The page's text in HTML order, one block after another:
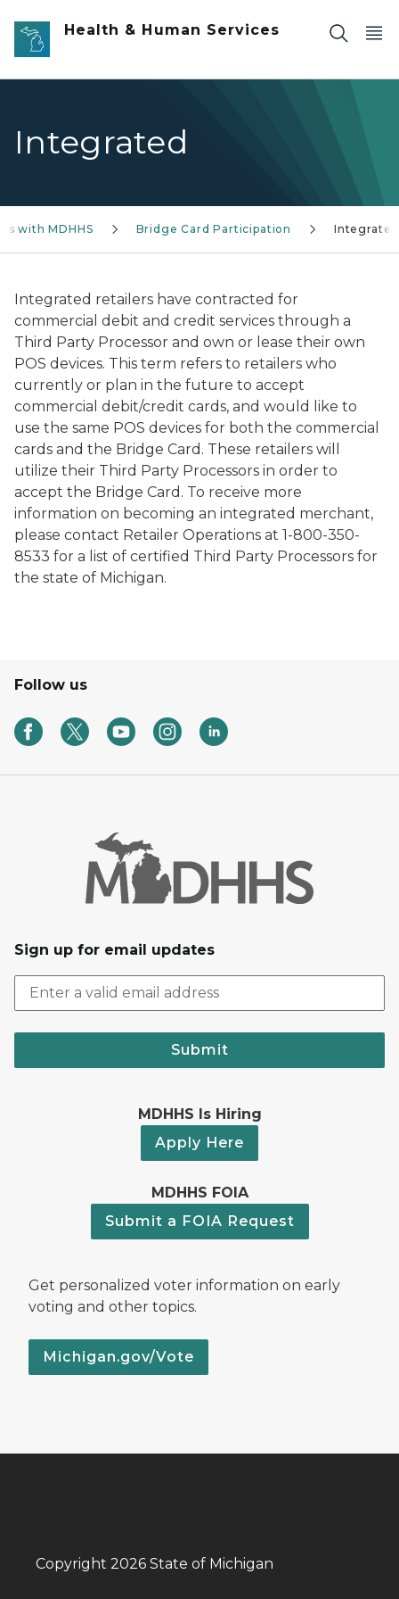
Skip to main content
Health & Human Services
Integrated
with MDHHS Bridge Card Participation Integrated
Integrated retailers have contracted for
commercial debit and credit services through a
Third Party Processor and own or lease their own
POS devices. This term refers to retailers who
currently or plan in the future to accept
commercial debit/credit cards, and would like to
use the same POS devices for both the commercial
cards and the Bridge Card. These retailers will
utilize their Third Party Processors in order to
accept the Bridge Card. To receive more
information on becoming an integrated merchant,
please contact Retailer Operations at 1-800-350-
8533 for a list of certified Third Party Processors for
the state of Michigan.
Follow us
Sign up for email updates
Submit
MDHHS Is Hiring
Apply Here
MDHHS FOIA
Submit a FOIA Request
Get personalized voter information on early
voting and other topics.
Michigan.gov/Vote
Copyright 2026 State of Michigan